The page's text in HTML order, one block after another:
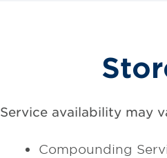
Service availability may
Compounding